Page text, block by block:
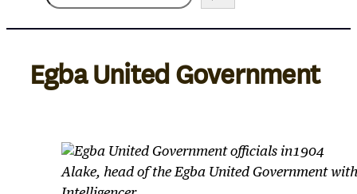
e
a
c
Egba United Government
Alake, head of the Egba United Government